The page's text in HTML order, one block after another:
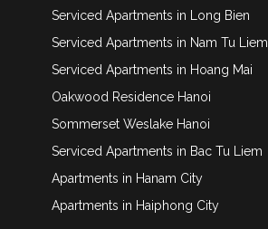
Serviced Apartments in Long Bien
Serviced Apartments in Nam Tu Liem
Serviced Apartments in Hoang Mai
Oakwood Residence Hanoi
Sommerset Weslake Hanoi
Serviced Apartments in Bac Tu Liem
Apartments in Hanam City
Apartments in Haiphong City